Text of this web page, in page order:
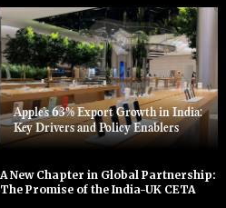
Apple’s 63% Export Growth in India:
Key Drivers and Policy Enablers
A New Chapter in Global Partnership:
The Promise of the India-UK CETA